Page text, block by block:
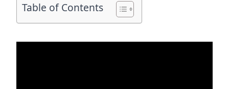
Table of Contents